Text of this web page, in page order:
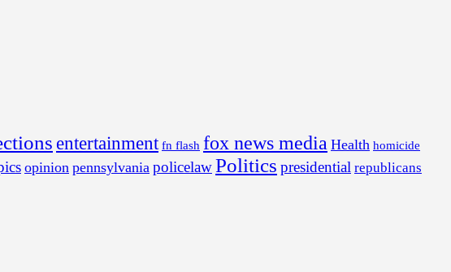
entertainment fn flash fox news media Health homicide
opinion pennsylvania policelawPolitics presidential republicans